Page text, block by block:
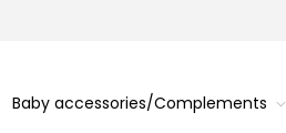
Baby accessories/Complements